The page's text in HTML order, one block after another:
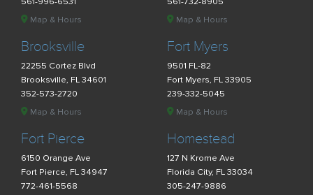
Map & Hours
Map & Hours
Brooksville
22255 Cortez Blvd
Brooksville, FL 34601
352-573-2720
Map & Hours
Fort Myers
9501 FL-82
Fort Myers, FL 33905
239-332-5045
Map & Hours
Fort Pierce
6150 Orange Ave
Fort Pierce, FL 34947
772-461-5568
Homestead
127 N Krome Ave
Florida City, FL 33034
305-247-9886